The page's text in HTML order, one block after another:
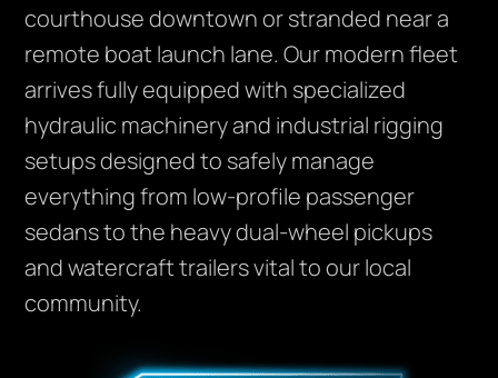
courthouse downtown or stranded near a
remote boat launch lane. Our modern fleet
arrives fully equipped with specialized
hydraulic machinery and industrial rigging
setups designed to safely manage
everything from low-profile passenger
sedans to the heavy dual-wheel pickups
and watercraft trailers vital to our local
community.